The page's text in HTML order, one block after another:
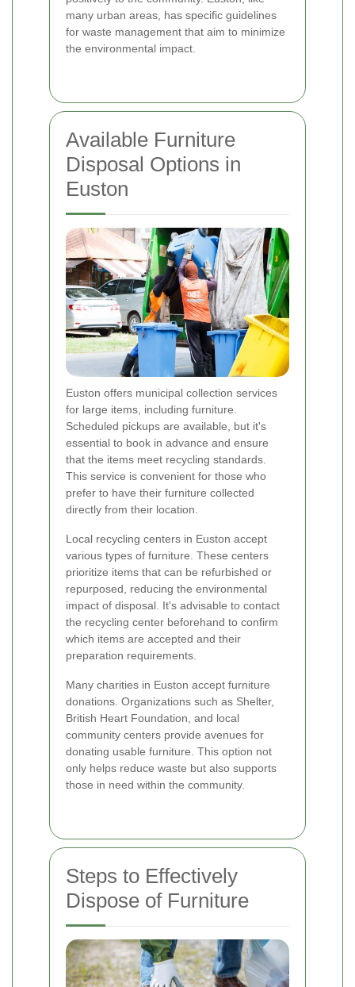
many urban areas, has specific guidelines
for waste management that aim to minimize
the environmental impact.
Available Furniture
Disposal Options in
Euston
Euston offers municipal collection services
for large items, including furniture.
Scheduled pickups are available, but it's
essential to book in advance and ensure
that the items meet recycling standards.
This service is convenient for those who
prefer to have their furniture collected
directly from their location.
Local recycling centers in Euston accept
various types of furniture. These centers
prioritize items that can be refurbished or
repurposed, reducing the environmental
impact of disposal. It's advisable to contact
the recycling center beforehand to confirm
which items are accepted and their
preparation requirements.
Many charities in Euston accept furniture
donations. Organizations such as Shelter,
British Heart Foundation, and local
community centers provide avenues for
donating usable furniture. This option not
only helps reduce waste but also supports
those in need within the community.
Steps to Effectively
Dispose of Furniture